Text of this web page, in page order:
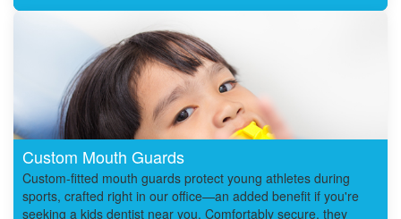
Custom Mouth Guards
Custom-fitted mouth guards protect young athletes during
sports, crafted right in our office—an added benefit if you're
seeking a kids dentist near you. Comfortably secure, they